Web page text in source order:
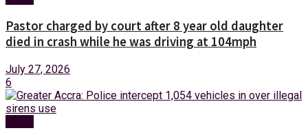
Pastor charged by court after 8 year old daughter
died in crash while he was driving at 104mph
July 27, 2026
6